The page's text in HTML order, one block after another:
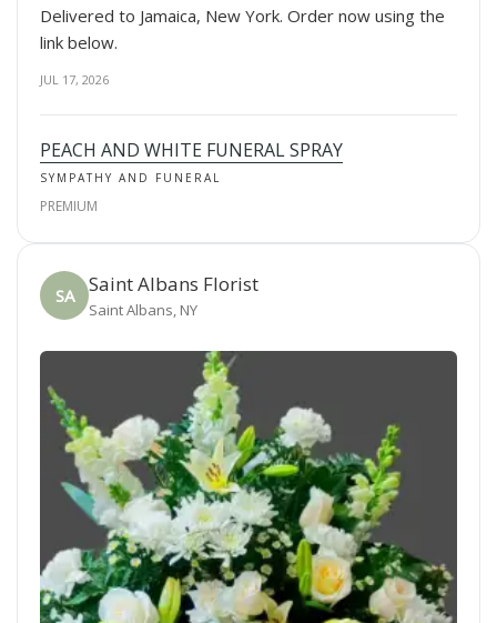
Delivered to Jamaica, New York. Order now using the
link below.
JUL 17, 2026
PEACH AND WHITE FUNERAL SPRAY
SYMPATHY AND FUNERAL
PREMIUM
SA Saint Albans Florist
Saint Albans, NY